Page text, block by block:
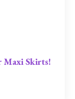
Maxi Skirts!